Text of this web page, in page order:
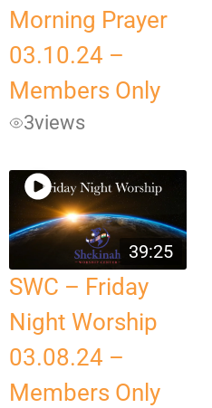
Morning Prayer
03.10.24 –
Members Only
3views
39:25
SWC – Friday
Night Worship
03.08.24 –
Members Only